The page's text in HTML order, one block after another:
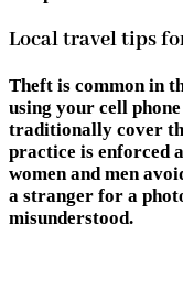
Local travel tips
Theft is common in
using your cell
traditionally cover
practice is enforced
women and men
a stranger for a
misunderstood.